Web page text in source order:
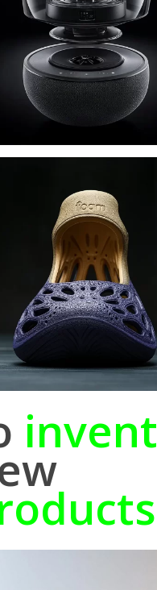
invent